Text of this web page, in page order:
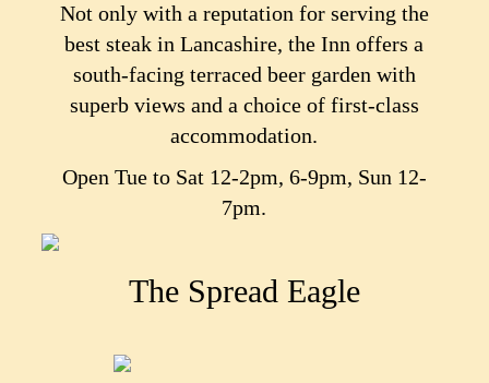
Not only with a reputation for serving the
best steak in Lancashire, the Inn offers a
south-facing terraced beer garden with
superb views and a choice of first-class
accommodation.
Open Tue to Sat 12-2pm, 6-9pm, Sun 12-
7pm.
The Spread Eagle